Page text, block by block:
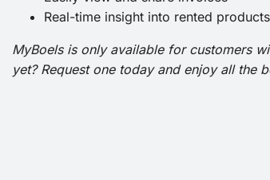
Real-time insight into rented products
MyBoels is only available for customers
yet? Request one today and enjoy all the